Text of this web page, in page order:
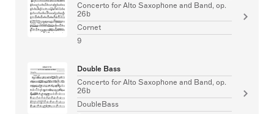
Concerto for Alto Saxophone and Band, op.
26b
Cornet
9
Double Bass
Concerto for Alto Saxophone and Band, op.
26b
DoubleBass